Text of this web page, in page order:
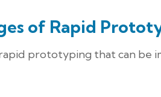
of Rapid
prototyping that can be